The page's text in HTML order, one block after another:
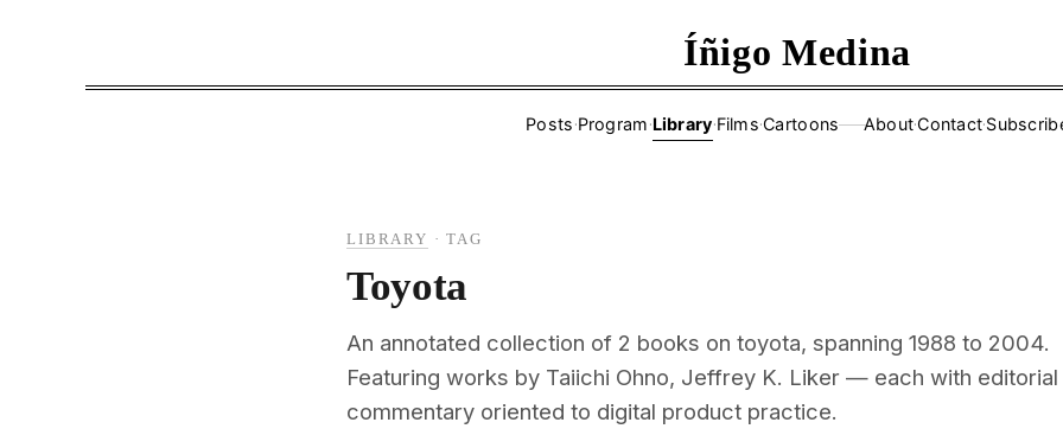
Íñigo Medina
Posts·Program·Library·Films·Cartoons——About·Contact·
LIBRARY ·TAG
Toyota
An annotated collection of 2 books on toyota, spanning 1988 to 2004.
Featuring works by Taiichi Ohno, Jeffrey K. Liker — each with editorial
commentary oriented to digital product practice.